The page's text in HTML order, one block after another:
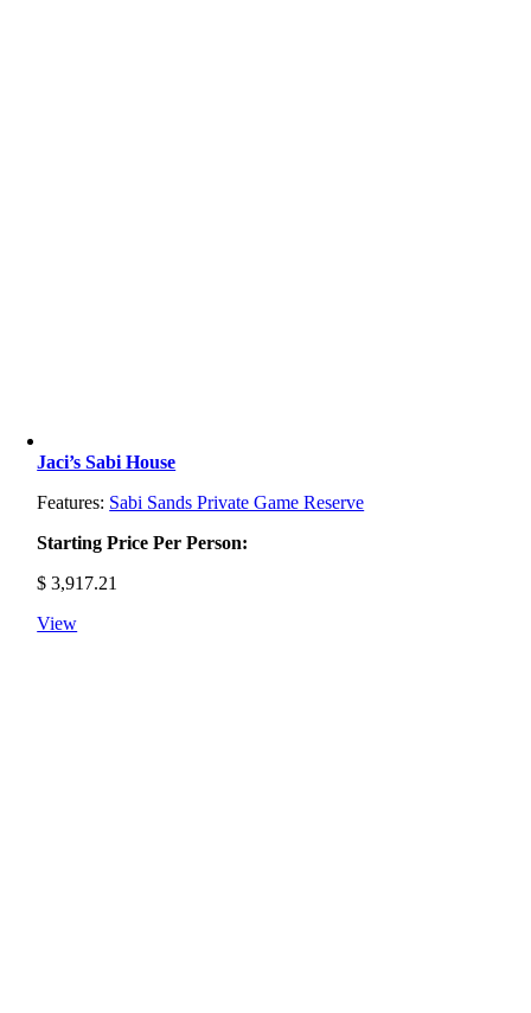
Jaci’s Sabi House
Features: Sabi Sands Private Game Reserve
Starting Price Per Person:
$ 3,917.21
View